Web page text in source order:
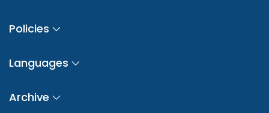
Policies
Languages
Archive